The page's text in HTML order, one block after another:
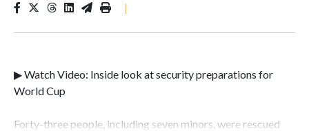
|
▶ Watch Video: Inside look at security preparations for
World Cup
Forty-three people, including seven minors, were rescued